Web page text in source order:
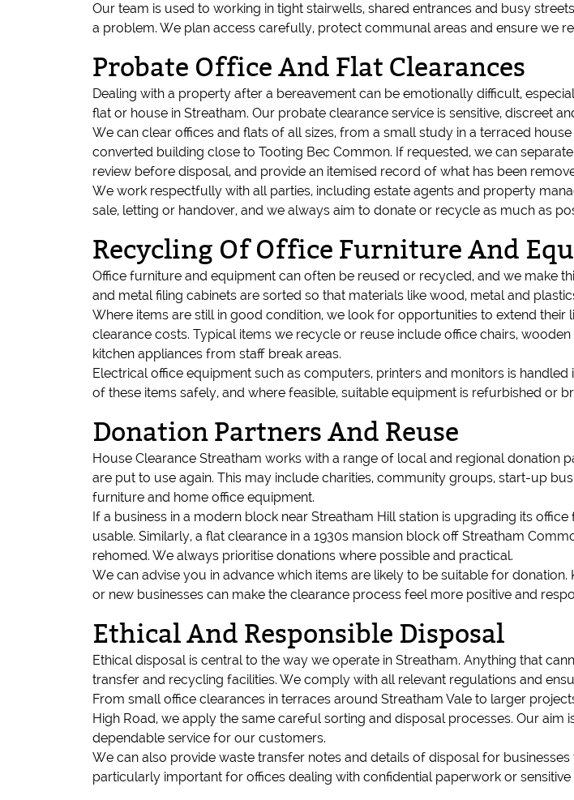
Our team is used to working in tight stairwells, shared entrances and busy
a problem. We plan access carefully, protect communal areas and ensure we
Probate Office And Flat Clearances
Dealing with a property after a bereavement can be emotionally difficult,
flat or house in Streatham. Our probate clearance service is sensitive, discreet
We can clear offices and flats of all sizes, from a small study in a terraced
converted building close to Tooting Bec Common. If requested, we can
review before disposal, and provide an itemised record of what has been
We work respectfully with all parties, including estate agents and property
sale, letting or handover, and we always aim to donate or recycle as much as
Recycling Of Office Furniture And
Office furniture and equipment can often be reused or recycled, and we make
and metal filing cabinets are sorted so that materials like wood, metal and
Where items are still in good condition, we look for opportunities to extend
clearance costs. Typical items we recycle or reuse include office chairs,
kitchen appliances from staff break areas.
Electrical office equipment such as computers, printers and monitors is
of these items safely, and where feasible, suitable equipment is refurbished or
Donation Partners And Reuse
House Clearance Streatham works with a range of local and regional
are put to use again. This may include charities, community groups, start-up
furniture and home office equipment.
If a business in a modern block near Streatham Hill station is upgrading its
usable. Similarly, a flat clearance in a 1930s mansion block off Streatham
rehomed. We always prioritise donations where possible and practical.
We can advise you in advance which items are likely to be suitable for
or new businesses can make the clearance process feel more positive and
Ethical And Responsible Disposal
Ethical disposal is central to the way we operate in Streatham. Anything that
transfer and recycling facilities. We comply with all relevant regulations and
From small office clearances in terraces around Streatham Vale to larger
High Road, we apply the same careful sorting and disposal processes. Our
dependable service for our customers.
We can also provide waste transfer notes and details of disposal for
particularly important for offices dealing with confidential paperwork or